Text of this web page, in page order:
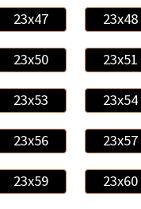
23x47 23x48
23x50 23x51
23x53 23x54
23x56 23x57
23x59 23x60